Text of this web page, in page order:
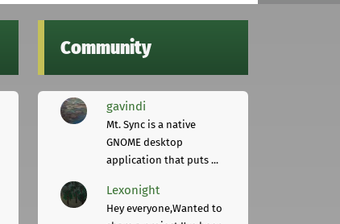
Community
gavindi
Mt. Sync is a native
GNOME desktop
application that puts ...
Lexonight
Hey everyone,Wanted to